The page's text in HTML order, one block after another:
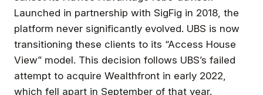
Launched in partnership with SigFig in 2018, the
platform never significantly evolved. UBS is now
transitioning these clients to its “Access House
View” model. This decision follows UBS’s failed
attempt to acquire Wealthfront in early 2022,
which fell apart in September of that year.